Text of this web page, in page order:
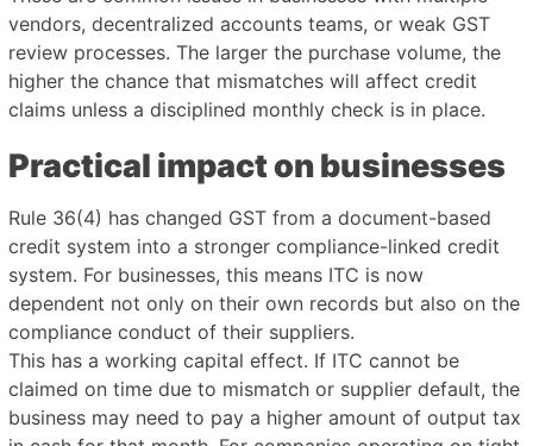
vendors, decentralized accounts teams, or weak GST
review processes. The larger the purchase volume, the
higher the chance that mismatches will affect credit
claims unless a disciplined monthly check is in place.
Practical impact on businesses
Rule 36(4) has changed GST from a document-based
credit system into a stronger compliance-linked credit
system. For businesses, this means ITC is now
dependent not only on their own records but also on the
compliance conduct of their suppliers.
This has a working capital effect. If ITC cannot be
claimed on time due to mismatch or supplier default, the
business may need to pay a higher amount of output tax